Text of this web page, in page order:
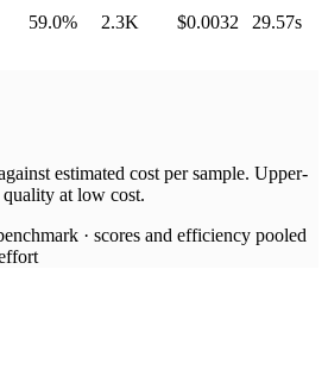
59.0% 2.3K $0.0032 29.57s
estimated cost per sample. Upper-
quality at low cost.
· scores and efficiency pooled